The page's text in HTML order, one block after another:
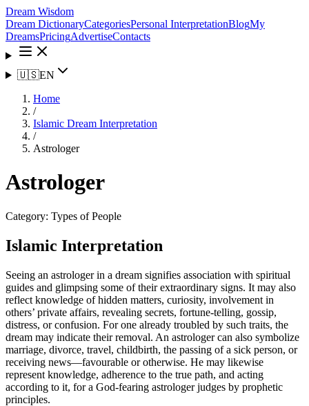
Dream Wisdom
Dream DictionaryCategoriesPersonal InterpretationBlogMy
DreamsPricingAdvertiseContacts
🇺🇸EN
Home
/
Islamic Dream Interpretation
/
Astrologer
Astrologer
Category: Types of People
Islamic Interpretation
Seeing an astrologer in a dream signifies association with spiritual
guides and glimpsing some of their extraordinary signs. It may also
reflect knowledge of hidden matters, curiosity, involvement in
others’ private affairs, revealing secrets, fortune-telling, gossip,
distress, or confusion. For one already troubled by such traits, the
dream may indicate their removal. An astrologer can also symbolize
marriage, divorce, travel, childbirth, the passing of a sick person, or
receiving news—favourable or otherwise. He may likewise
represent knowledge, adherence to the true path, and acting
according to it, for a God-fearing astrologer judges by prophetic
principles.